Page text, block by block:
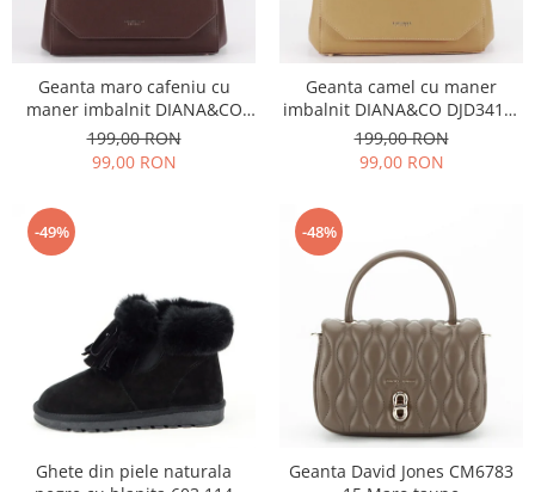
Geanta maro cafeniu cu
maner imbalnit DIANA&CO
DJD3410-4 11
199,00 RON
99,00 RON
Geanta camel cu maner
imbalnit DIANA&CO DJD3410-
4 11
199,00 RON
99,00 RON
-49%
Ghete din piele naturala
-48%
Geanta David Jones CM6783